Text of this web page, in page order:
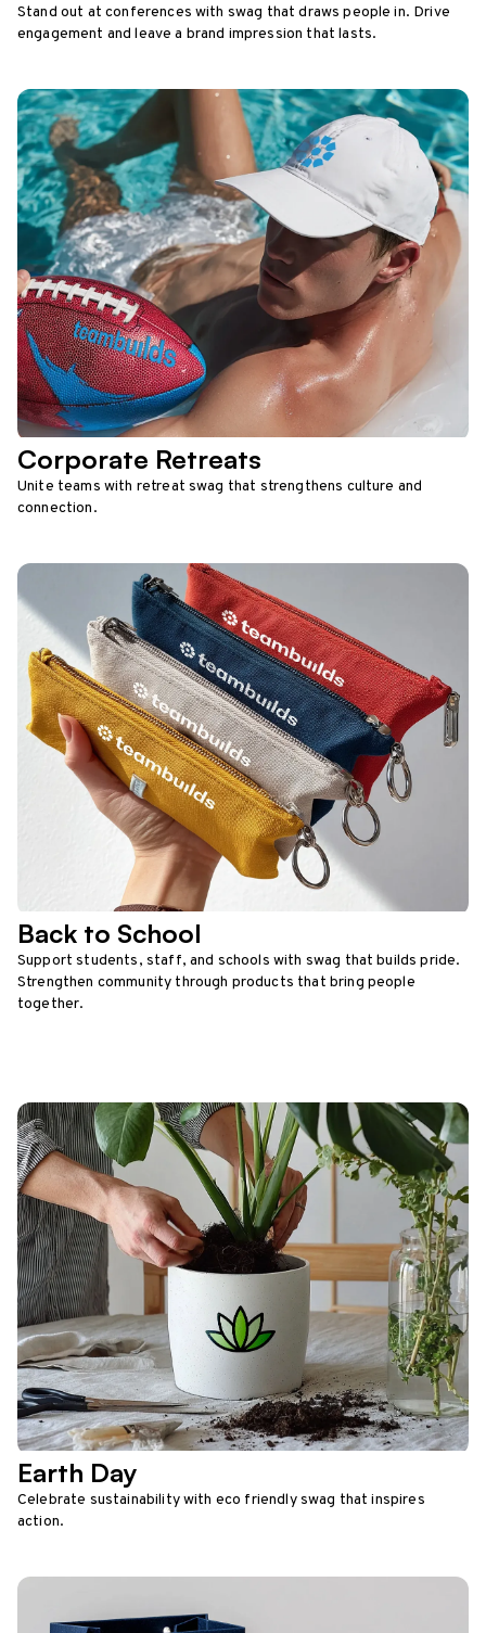
Stand out at conferences with swag that draws people in. Drive
engagement and leave a brand impression that lasts.
Corporate Retreats
Unite teams with retreat swag that strengthens culture and
connection.
Back to School
Support students, staff, and schools with swag that builds pride.
Strengthen community through products that bring people
together.
Earth Day
Celebrate sustainability with eco friendly swag that inspires
action.